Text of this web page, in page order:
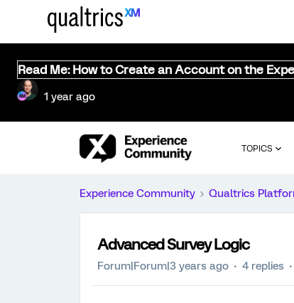
Read Me: How to Create an Account on the
1 year ago
TOPICS
Experience Community Qualtrics
Advanced Survey Logic
Forum|Forum|3 years ago 4 replies